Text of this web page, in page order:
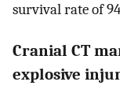
survival rate of
Cranial CT
explosive